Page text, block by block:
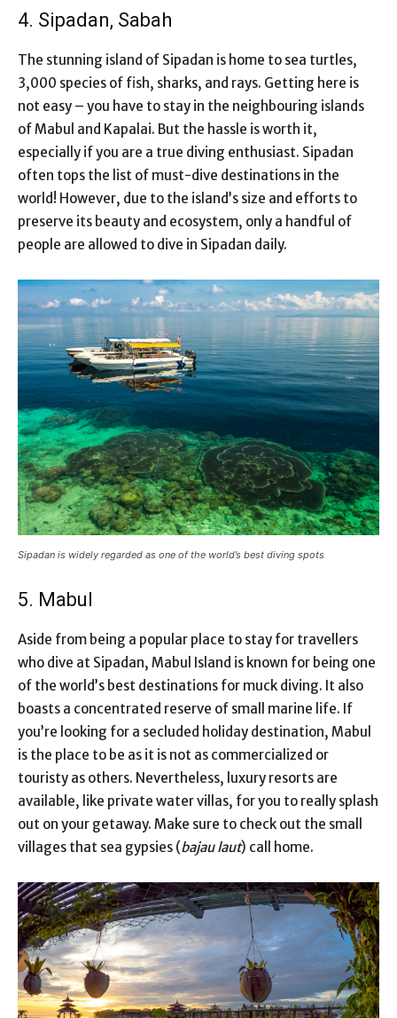
4. Sipadan, Sabah
The stunning island of Sipadan is home to sea turtles,
3,000 species of fish, sharks, and rays. Getting here is
not easy – you have to stay in the neighbouring islands
of Mabul and Kapalai. But the hassle is worth it,
especially if you are a true diving enthusiast. Sipadan
often tops the list of must-dive destinations in the
world! However, due to the island’s size and efforts to
preserve its beauty and ecosystem, only a handful of
people are allowed to dive in Sipadan daily.
Sipadan is widely regarded as one of the world’s best diving spots
5. Mabul
Aside from being a popular place to stay for travellers
who dive at Sipadan, Mabul Island is known for being one
of the world’s best destinations for muck diving. It also
boasts a concentrated reserve of small marine life. If
you’re looking for a secluded holiday destination, Mabul
is the place to be as it is not as commercialized or
touristy as others. Nevertheless, luxury resorts are
available, like private water villas, for you to really splash
out on your getaway. Make sure to check out the small
villages that sea gypsies (bajau laut) call home.